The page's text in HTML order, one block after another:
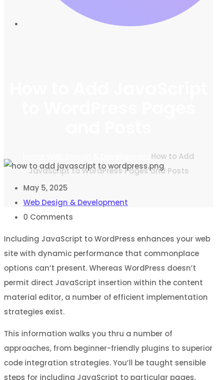
How to Add
JavaScript to WordPress Pages and Posts
May 5, 2025
Web Design & Development
0 Comments
Including JavaScript to WordPress enhances your web
site with dynamic performance that commonplace
options can’t present. Whereas WordPress doesn’t
permit direct JavaScript insertion within the content
material editor, a number of efficient implementation
strategies exist.
This information walks you thru a number of
approaches, from beginner-friendly plugins to superior
code integration strategies. You’ll be taught sensible
steps for including JavaScript to particular pages,